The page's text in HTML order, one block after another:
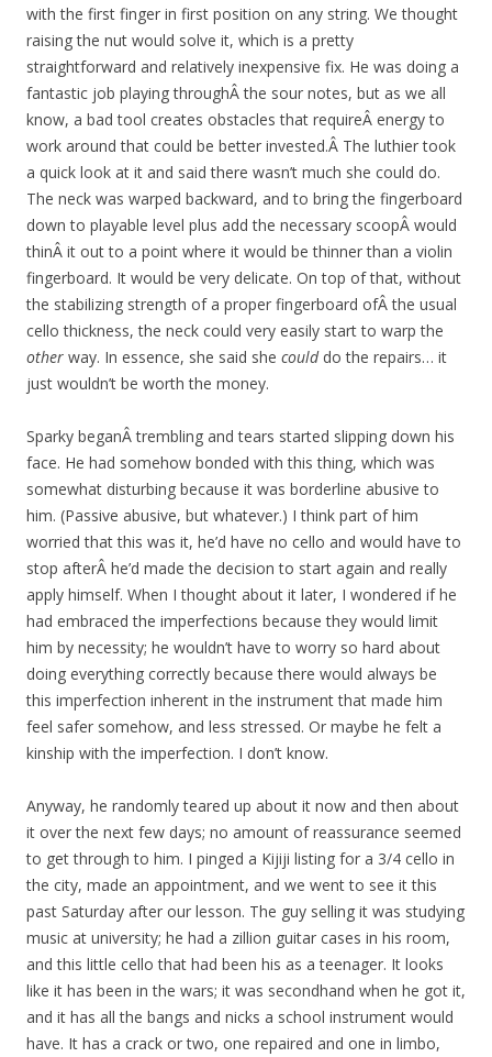
with the first finger in first position on any string. We thought
raising the nut would solve it, which is a pretty
straightforward and relatively inexpensive fix. He was doing a
fantastic job playing throughÂ the sour notes, but as we all
know, a bad tool creates obstacles that requireÂ energy to
work around that could be better invested.Â The luthier took
a quick look at it and said there wasn’t much she could do.
The neck was warped backward, and to bring the fingerboard
down to playable level plus add the necessary scoopÂ would
thinÂ it out to a point where it would be thinner than a violin
fingerboard. It would be very delicate. On top of that, without
the stabilizing strength of a proper fingerboard ofÂ the usual
cello thickness, the neck could very easily start to warp the
other way. In essence, she said she coulddo the repairs… it
just wouldn’t be worth the money.
Sparky beganÂ trembling and tears started slipping down his
face. He had somehow bonded with this thing, which was
somewhat disturbing because it was borderline abusive to
him. (Passive abusive, but whatever.) I think part of him
worried that this was it, he’d have no cello and would have to
stop afterÂ he’d made the decision to start again and really
apply himself. When I thought about it later, I wondered if he
had embraced the imperfections because they would limit
him by necessity; he wouldn’t have to worry so hard about
doing everything correctly because there would always be
this imperfection inherent in the instrument that made him
feel safer somehow, and less stressed. Or maybe he felt a
kinship with the imperfection. I don’t know.
Anyway, he randomly teared up about it now and then about
it over the next few days; no amount of reassurance seemed
to get through to him. I pinged a Kijiji listing for a 3/4 cello in
the city, made an appointment, and we went to see it this
past Saturday after our lesson. The guy selling it was studying
music at university; he had a zillion guitar cases in his room,
and this little cello that had been his as a teenager. It looks
like it has been in the wars; it was secondhand when he got it,
and it has all the bangs and nicks a school instrument would
have. It has a crack or two, one repaired and one in limbo,